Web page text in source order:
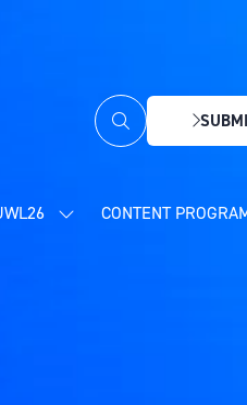
(OPENS
NEW
SHOWCONTENT